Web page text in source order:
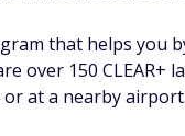
that helps you
over 150
at a nearby